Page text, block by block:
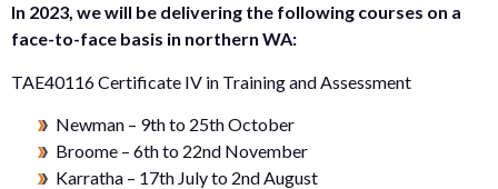
In 2023, we will be delivering the following courses on a
face-to-face basis in northern WA:
TAE40116 Certificate IV in Training and Assessment
Newman – 9th to 25th October
Broome – 6th to 22nd November
Karratha – 17th July to 2nd August